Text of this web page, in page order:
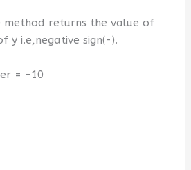
method returns the value of
y i.e,negative sign(-).
= -10